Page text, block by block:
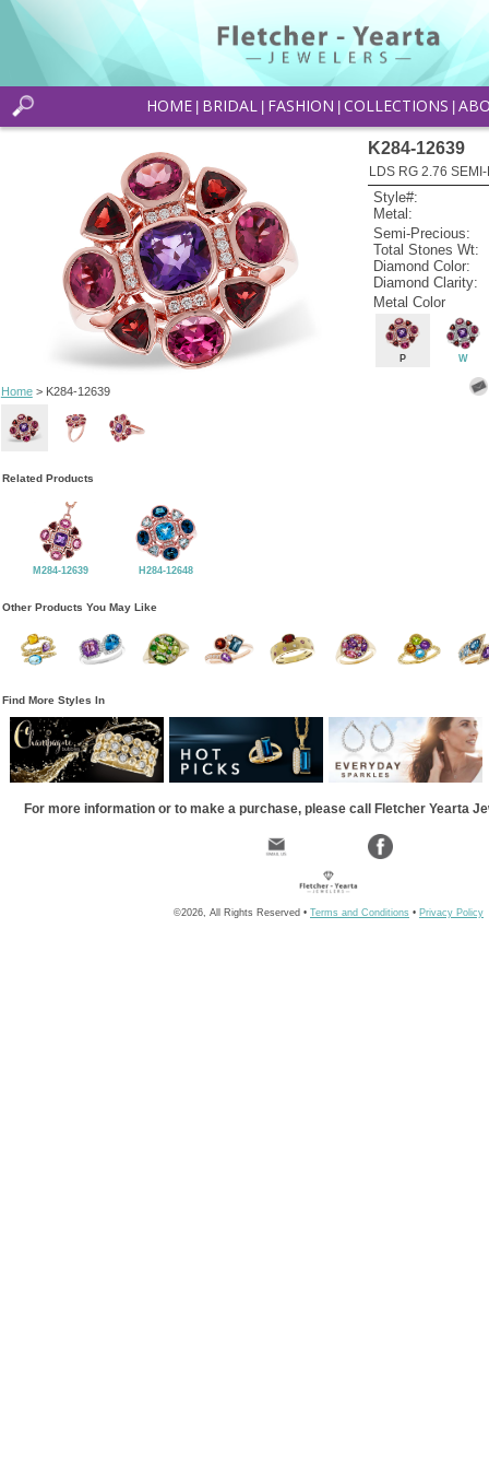
HOME BRIDAL FASHION COLLECTIONS
Home> K284-12639
K284-12639
LDS RG 2.76
Style#:
Metal:
Semi-Precious:
Total Stones Wt:
Diamond Color:
Diamond Clarity:
Metal Color
P W
Related Products
M284-12639 H284-12648
Other Products You May Like
Find More Styles In
For more information or to make a purchase, please call Fletcher Yearta
©2026, All Rights Reserved • Terms and Conditions • Privacy Policy